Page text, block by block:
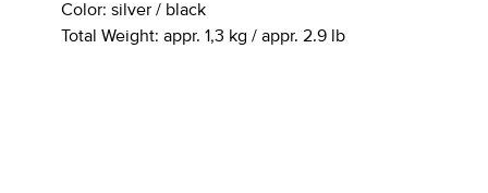
Color: silver / black
Total Weight: appr. 1,3 kg / appr. 2.9 lb